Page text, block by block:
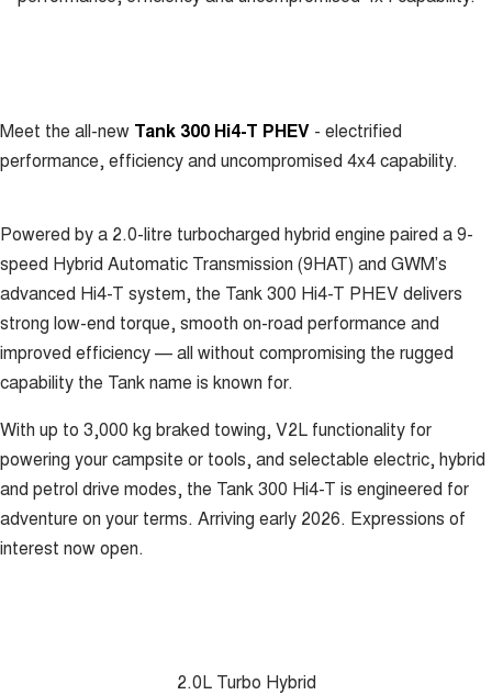
HATCHBACKS
UPCOMING VEHICLES
TANK 500 3.0L DIESEL
COMING SOON
CANNON ALPHA 3.0L
COMING SOON
Meet the all-new Tank 300 Hi4-T PHEV - electrified
performance, efficiency and uncompromised 4x4 capability.
Powered by a 2.0-litre turbocharged hybrid engine paired a 9-
speed Hybrid Automatic Transmission (9HAT) and GWM’s
advanced Hi4-T system, the Tank 300 Hi4-T PHEV delivers
strong low-end torque, smooth on-road performance and
improved efficiency — all without compromising the rugged
capability the Tank name is known for.
With up to 3,000 kg braked towing, V2L functionality for
powering your campsite or tools, and selectable electric, hybrid
and petrol drive modes, the Tank 300 Hi4-T is engineered for
adventure on your terms. Arriving early 2026. Expressions of
interest now open.
2.0L Turbo Hybrid